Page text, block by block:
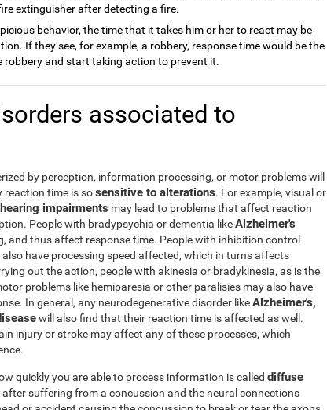
extinguisher after detecting a fire.
behavior, the time that it takes him or her to react may be
If they see, for example, a robbery, response time would be the
robbery and start taking action to prevent it.
associated to
by perception, information processing, or motor problems will
reaction time is sosensitive to alterations. For example, visual or
hearing impairments may lead to problems that affect reaction
People with bradypsychia or dementia likeAlzheimer's
and thus affect response time. People with inhibition control
also have processing speed affected, which in turns affects
out the action, people with akinesia or bradykinesia, as is the
problems like hemiparesia or other paralisies may also have
In general, any neurodegenerative disorder likeAlzheimer's,
will also find that their reaction time is affected as well.
injury or stroke may affect any of these processes, which
quickly you are able to process information is called diffuse
after suffering from a concussion and the neural connections